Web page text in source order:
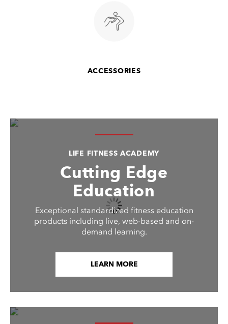
ACCESSORIES
LIFE FITNESS ACADEMY
Cutting Edge
Education
Exceptional standardized fitness education
products including live, web-based and on-
demand learning.
LEARN MORE